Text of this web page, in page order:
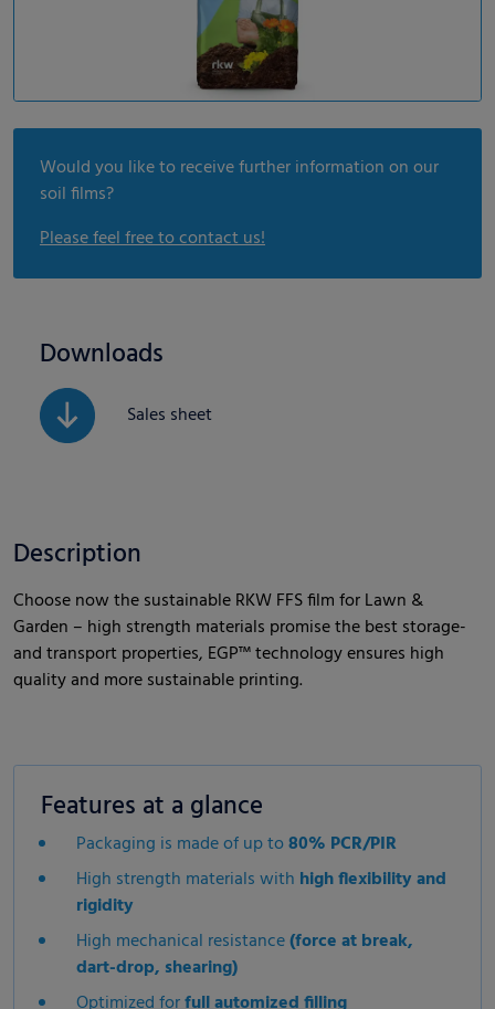
Would you like to receive further information on our
soil films?
Please feel free to contact us!
Downloads
Sales sheet
Description
Choose now the sustainable RKW FFS film for Lawn &
Garden – high strength materials promise the best storage-
and transport properties, EGP™ technology ensures high
quality and more sustainable printing.
Features at a glance
Packaging is made of up to80% PCR/PIR
High strength materials with high flexibility and
rigidity
High mechanical resistance(force at break,
dart-drop, shearing)
Optimized forfull automized filling